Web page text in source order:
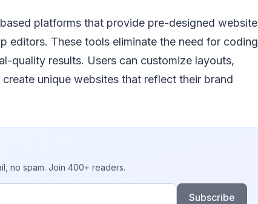
platforms that provide pre-designed website
editors. These tools eliminate the need for coding
quality results. Users can customize layouts,
unique websites that reflect their brand
no spam. Join 400+ readers.
Subscribe